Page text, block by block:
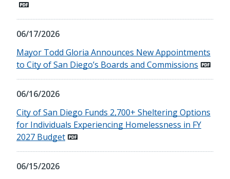
06/17/2026
Mayor Todd Gloria Announces New Appointments
to City of San Diego’s Boards and Commissions
06/16/2026
City of San Diego Funds 2,700+ Sheltering Options
for Individuals Experiencing Homelessness in FY
2027 Budget
06/15/2026